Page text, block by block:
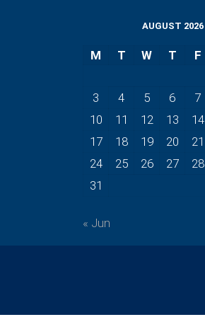
AUGUST 2026
M T W T F
3
4 5 6 7
10
11 12 13 14
17
18 19 20 21
24
25 26 27 28
31
« Jun